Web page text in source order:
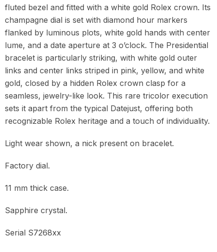
fluted bezel and fitted with a white gold Rolex crown. Its
champagne dial is set with diamond hour markers
flanked by luminous plots, white gold hands with center
lume, and a date aperture at 3 o’clock. The Presidential
bracelet is particularly striking, with white gold outer
links and center links striped in pink, yellow, and white
gold, closed by a hidden Rolex crown clasp for a
seamless, jewelry-like look. This rare tricolor execution
sets it apart from the typical Datejust, offering both
recognizable Rolex heritage and a touch of individuality.
Light wear shown, a nick present on bracelet.
Factory dial.
11 mm thick case.
Sapphire crystal.
Serial S7268xx